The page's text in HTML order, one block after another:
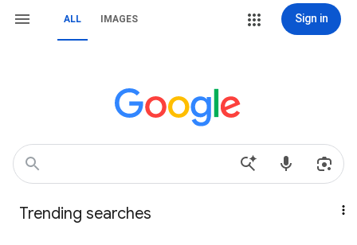
ALL IMAGES Sign in
Trending searches